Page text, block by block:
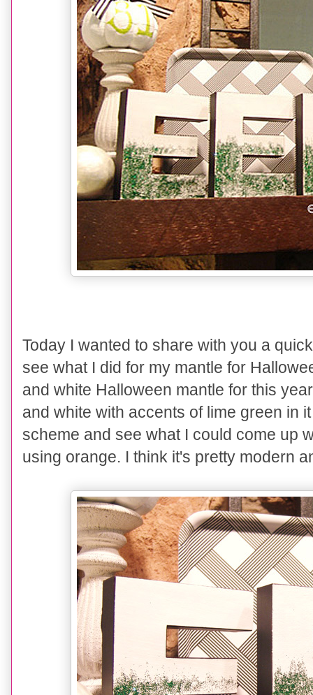
Today I wanted to share with you a
see what I did for my mantle for
and white Halloween mantle for this
and white with accents of lime green in
scheme and see what I could come up
using orange. I think it's pretty modern